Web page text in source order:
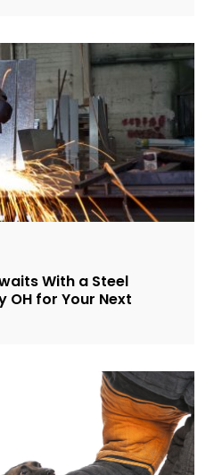
With a Steel
OH for Your Next